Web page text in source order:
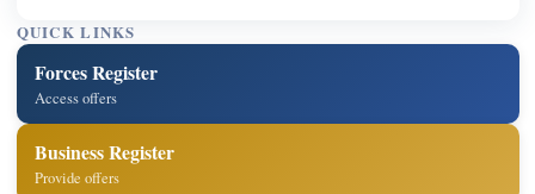
QUICK LINKS
Forces Register
Access offers
Business Register
Provide offers